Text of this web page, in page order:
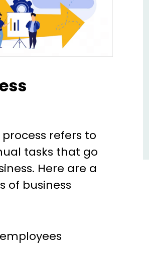
refers to
tasks that go
Here are a
of business